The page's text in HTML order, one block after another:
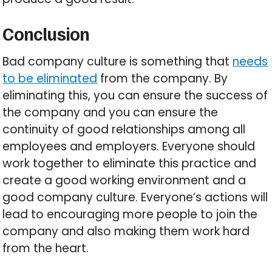
Conclusion
Bad company culture is something that needs
to be eliminated from the company. By
eliminating this, you can ensure the success of
the company and you can ensure the
continuity of good relationships among all
employees and employers. Everyone should
work together to eliminate this practice and
create a good working environment and a
good company culture. Everyone’s actions will
lead to encouraging more people to join the
company and also making them work hard
from the heart.